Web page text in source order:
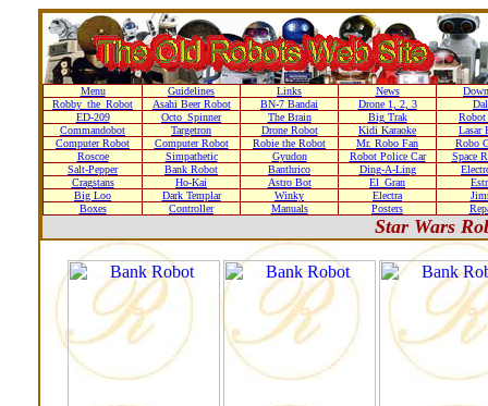
Menu Guidelines Links News
Robby_the_Robot
Asahi Beer Robot BN-7 Bandai Drone 1, 2, 3
ED-209
Octo_Spinner The Brain Big Trak
Robot
Commandobot
Targetron Drone Robot Kidi Karaoke
Lasar
Computer Robot
Computer Robot Robie the Robot Mr. Robo Fan
Robo
Roscoe
Simpathetic Gyudon Robot Police Car
Space
Salt-Pepper
Bank Robot Banthrico Ding-A-Ling
Cragstans
Ho-Kai Astro Bot El_Gran
Big Loo
Dark Templar Winky Electra
Boxes
Controller Manuals Posters
Star Wars